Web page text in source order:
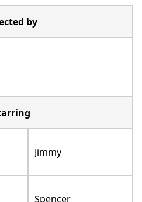
by
Jimmy
Spencer